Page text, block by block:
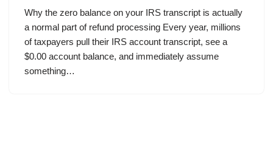
Why the zero balance on your IRS transcript is actually
a normal part of refund processing Every year, millions
of taxpayers pull their IRS account transcript, see a
$0.00 account balance, and immediately assume
something…